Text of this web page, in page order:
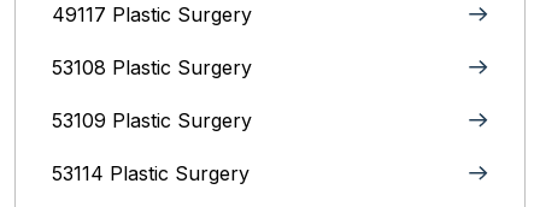
49117 Plastic Surgery
53108 Plastic Surgery
53109 Plastic Surgery
53114 Plastic Surgery